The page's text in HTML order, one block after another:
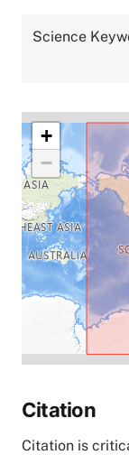
Science
+
−
Citation
Citation is